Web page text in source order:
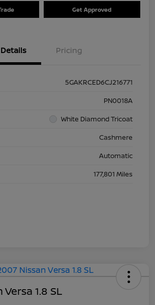
Get Approved
Details Pricing
5GAKRCED6CJ216771
PN0018A
White Diamond Tricoat
Cashmere
Automatic
177,801 Miles
1.8 SL